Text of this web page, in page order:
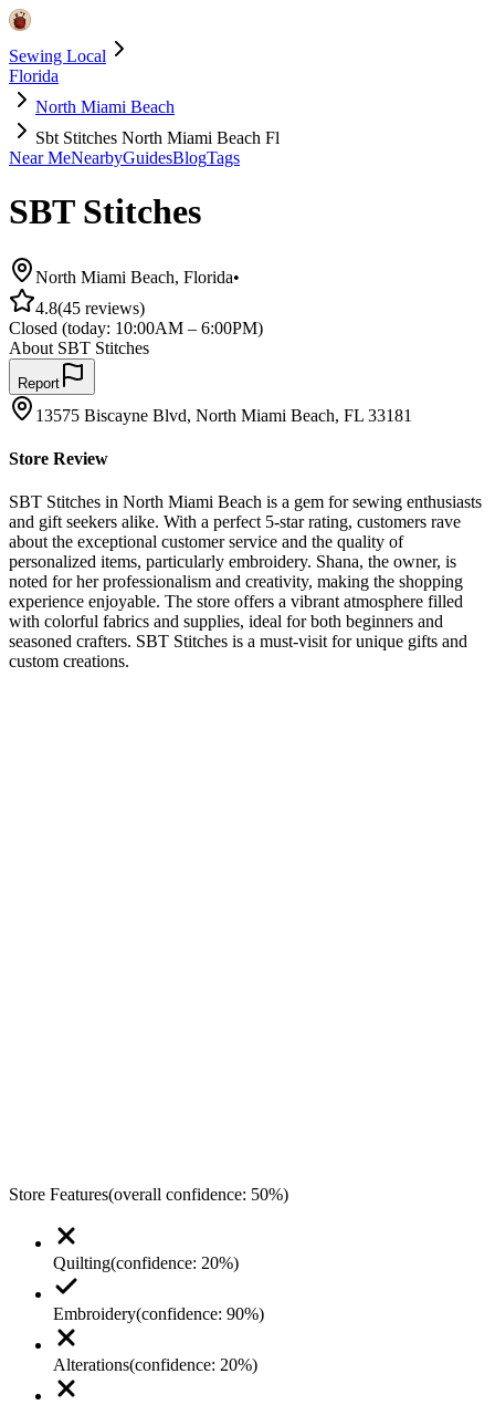
Sewing Local
Florida
North Miami Beach
Sbt Stitches North Miami Beach Fl
Near MeNearbyGuidesBlogTags
SBT Stitches
North Miami Beach, Florida•
4.8(45 reviews)
Closed (today: 10:00AM – 6:00PM)
About SBT Stitches
Report
13575 Biscayne Blvd, North Miami Beach, FL 33181
Store Review
SBT Stitches in North Miami Beach is a gem for sewing enthusiasts
and gift seekers alike. With a perfect 5-star rating, customers rave
about the exceptional customer service and the quality of
personalized items, particularly embroidery. Shana, the owner, is
noted for her professionalism and creativity, making the shopping
experience enjoyable. The store offers a vibrant atmosphere filled
with colorful fabrics and supplies, ideal for both beginners and
seasoned crafters. SBT Stitches is a must-visit for unique gifts and
custom creations.
Store Features(overall confidence: 50%)
Quilting(confidence: 20%)
Embroidery(confidence: 90%)
Alterations(confidence: 20%)